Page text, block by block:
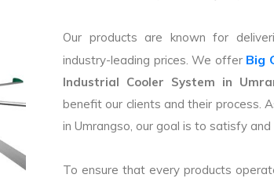
Our products are known for
industry-leading prices. We offer Big
Industrial Cooler System in
benefit our clients and their process.
in Umrangso, our goal is to satisfy
To ensure that every products